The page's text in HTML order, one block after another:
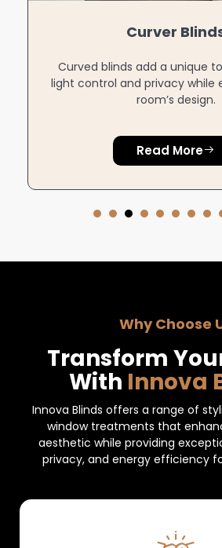
Zebra Blinds
Zebra blinds feature
blackout fabrics for versatile
modern style.
Read More
Why Choose
Transform
With Innova
Innova Blinds offers a range of
window treatments that
aesthetic while providing
privacy, and energy efficiency